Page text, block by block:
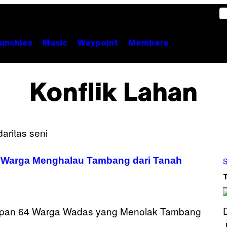
Music Waypoint Members
Konflik Lahan
Menghalau Tambang dari Tanah